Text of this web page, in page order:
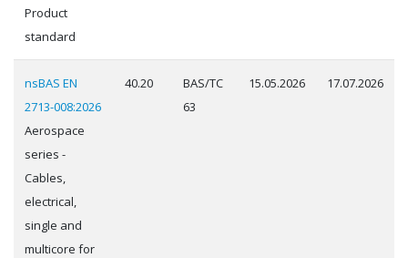
Product
standard
nsBAS EN
2713-008:2026
Aerospace
series -
Cables,
electrical,
single and
multicore for
40.20
BAS/TC
63
15.05.2026 17.07.2026